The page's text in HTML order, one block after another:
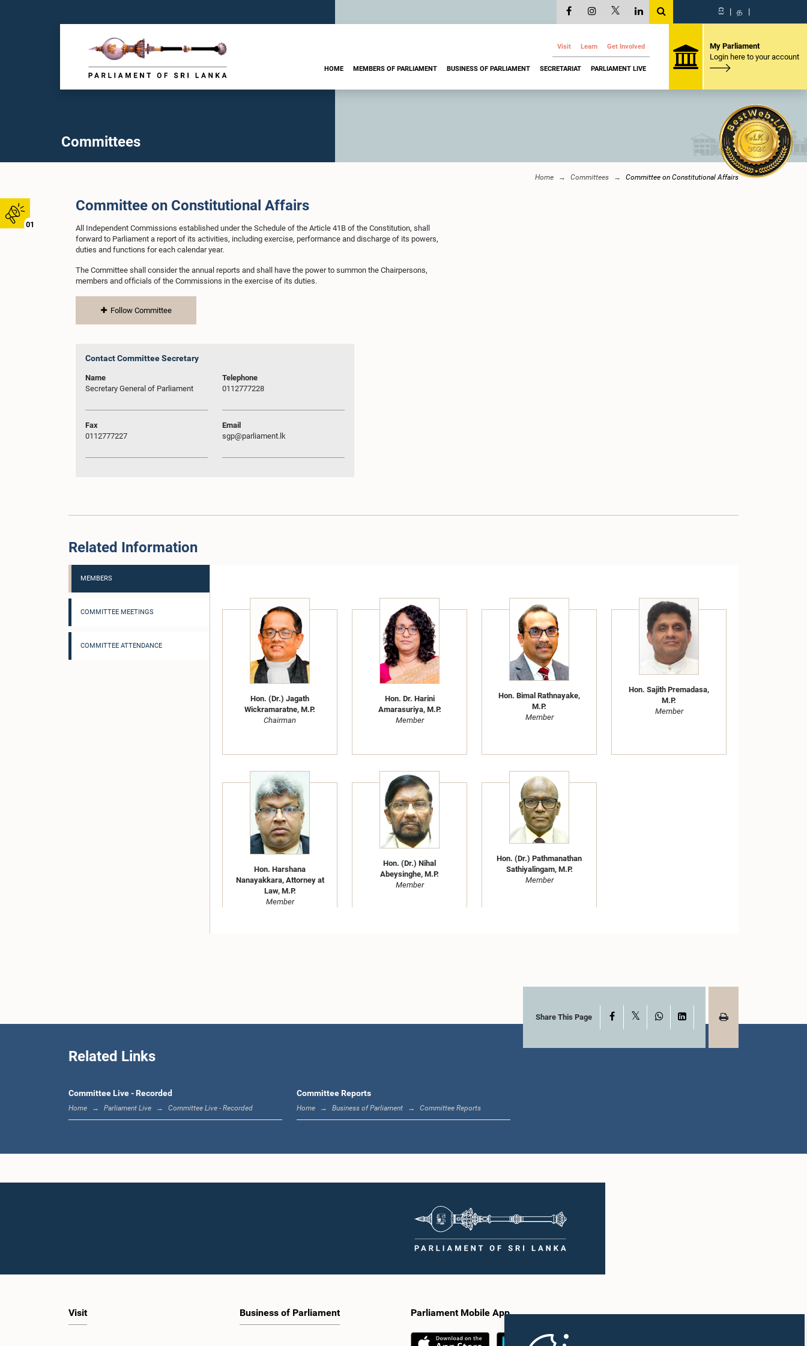
01
සි | த |
Visit Learn Get Involved
HOME MEMBERS OF PARLIAMENT BUSINESS OF PARLIAMENT SECRETARIAT PARLIAMENT LIVE
My Parliament
Login here to your account
Committees
Home Committees Committee on Constitutional Affairs
Committee on Constitutional Affairs
All Independent Commissions established under the Schedule of the Article 41B of the Constitution, shall
forward to Parliament a report of its activities, including exercise, performance and discharge of its powers,
duties and functions for each calendar year.
The Committee shall consider the annual reports and shall have the power to summon the Chairpersons,
members and officials of the Commissions in the exercise of its duties.
Follow Committee
Contact Committee Secretary
Name
Secretary General of Parliament
Telephone
0112777228
Fax
0112777227
Email
sgp@parliament.lk
Related Information
MEMBERS
COMMITTEE MEETINGS
COMMITTEE ATTENDANCE
Hon. (Dr.) Jagath
Wickramaratne, M.P.
Chairman
Hon. Dr. Harini
Amarasuriya, M.P.
Member
Hon. Bimal Rathnayake,
M.P.
Member
Hon. Sajith Premadasa,
M.P.
Member
Hon. Harshana
Nanayakkara, Attorney at
Law, M.P.
Member
Hon. (Dr.) Nihal
Abeysinghe, M.P.
Member
Hon. (Dr.) Pathmanathan
Sathiyalingam, M.P.
Member
Share This Page Facebook WhatsAppLinkedIn
Related Links
Committee Live - Recorded
Home Parliament Live Committee Live - Recorded
Committee Reports
Home Business of Parliament Committee Reports
Visit Business of Parliament Parliament Mobile App